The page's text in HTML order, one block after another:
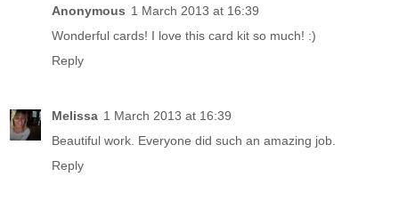
Anonymous 1 March 2013 at 16:39
Wonderful cards! I love this card kit so much! :)
Reply
Melissa 1 March 2013 at 16:39
Beautiful work. Everyone did such an amazing job.
Reply